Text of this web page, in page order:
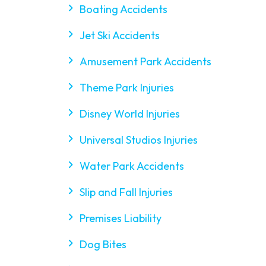
Boating Accidents
Jet Ski Accidents
Amusement Park Accidents
Theme Park Injuries
Disney World Injuries
Universal Studios Injuries
Water Park Accidents
Slip and Fall Injuries
Premises Liability
Dog Bites